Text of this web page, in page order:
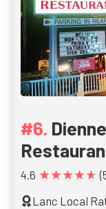
4.6 ★★★★★
Lanc Local